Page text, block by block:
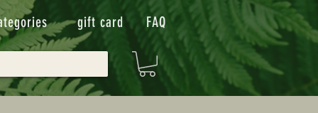
gift card FAQ